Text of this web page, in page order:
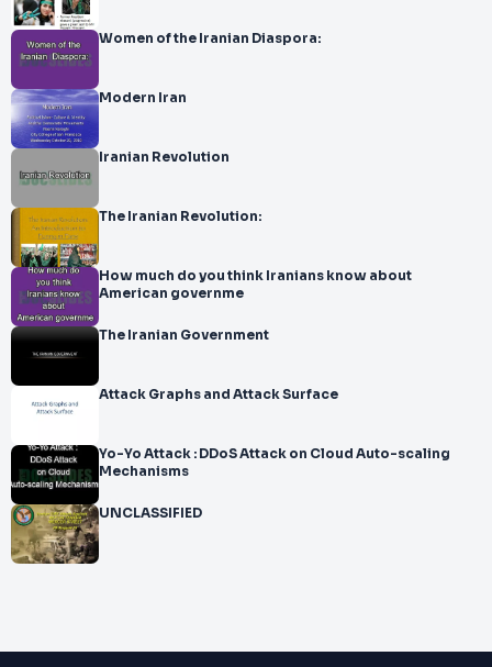
Women of the Iranian Diaspora:
Modern Iran
Iranian Revolution
The Iranian Revolution:
How much do you think Iranians know about
American governme
The Iranian Government
Attack Graphs and Attack Surface
Yo-Yo Attack : DDoS Attack on Cloud Auto-scaling
Mechanisms
UNCLASSIFIED